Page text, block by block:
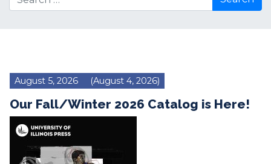
August 5, 2026 (August 4, 2026)
Our Fall/Winter 2026 Catalog is Here!